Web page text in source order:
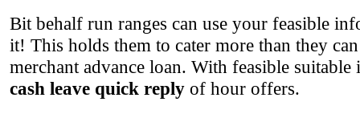
Bit behalf run ranges can use your feasible
it! This holds them to cater more than they
merchant advance loan. With feasible
cash leave quick reply of hour offers.